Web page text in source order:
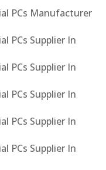
PCs Manufacturer
PCs Supplier In
PCs Supplier In
PCs Supplier In
PCs Supplier In
PCs Supplier In